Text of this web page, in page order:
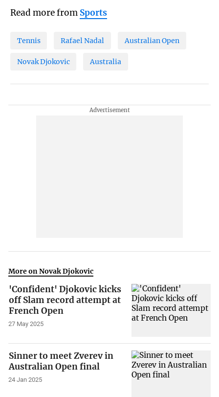
Read more from Sports
Tennis Rafael Nadal Australian Open
Novak Djokovic Australia
More on Novak Djokovic
'Confident' Djokovic kicks
off Slam record attempt at
French Open
27 May 2025
Sinner to meet Zverev in
Australian Open final
24 Jan 2025